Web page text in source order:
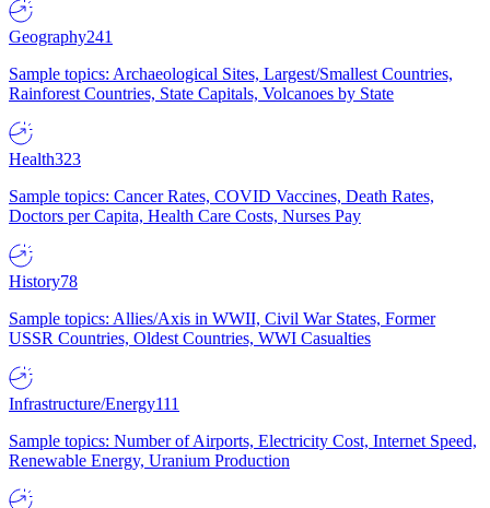
Geography241
Sample topics: Archaeological Sites, Largest/Smallest Countries,
Rainforest Countries, State Capitals, Volcanoes by State
Health323
Sample topics: Cancer Rates, COVID Vaccines, Death Rates,
Doctors per Capita, Health Care Costs, Nurses Pay
History78
Sample topics: Allies/Axis in WWII, Civil War States, Former
USSR Countries, Oldest Countries, WWI Casualties
Infrastructure/Energy111
Sample topics: Number of Airports, Electricity Cost, Internet Speed,
Renewable Energy, Uranium Production